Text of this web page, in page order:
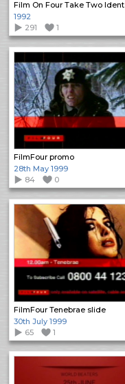
Film On Four Take Two Ident
1992
291
1
FilmFour promo
28th May 1999
84
0
FilmFour Tenebrae slide
30th July 1999
65
1